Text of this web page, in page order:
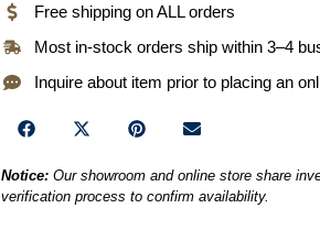
Free shipping on ALL orders
Most in-stock orders ship within 3–4
Inquire about item prior to placing an
Notice: Our showroom and online store share
verification process to confirm availability.